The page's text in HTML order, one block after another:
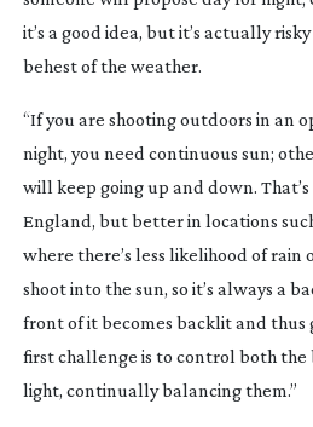
it’s a good idea, but it’s actually
behest of the weather.
“If you are shooting outdoors in an
night, you need continuous sun;
will keep going up and down.
England, but better in locations
where there’s less likelihood of rain
shoot into the sun, so it’s always a
front of it becomes backlit and thus
first challenge is to control both
light, continually balancing them.”